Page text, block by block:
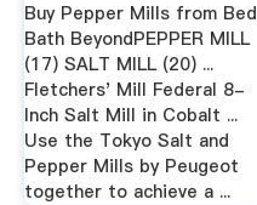
Buy Pepper Mills from Bed
Bath BeyondPEPPER MILL
(17) SALT MILL (20) ...
Fletchers' Mill Federal 8-
Inch Salt Mill in Cobalt ...
Use the Tokyo Salt and
Pepper Mills by Peugeot
together to achieve a ...